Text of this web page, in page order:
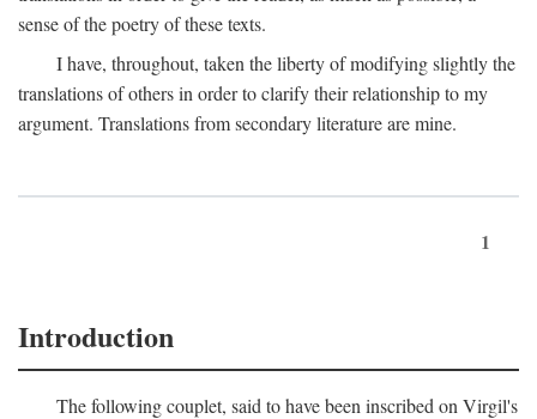
sense of the poetry of these texts.
I have, throughout, taken the liberty of modifying slightly the
translations of others in order to clarify their relationship to my
argument. Translations from secondary literature are mine.
1
Introduction
The following couplet, said to have been inscribed on Virgil's